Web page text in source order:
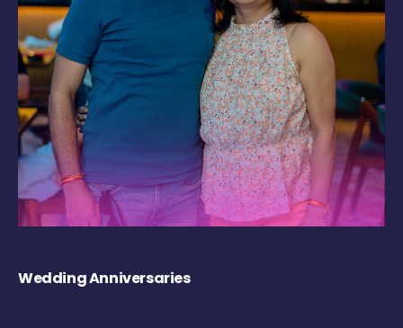
Wedding Anniversaries